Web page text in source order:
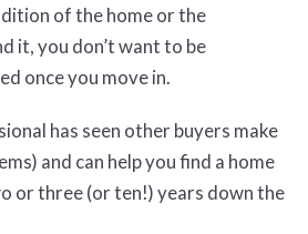
of the home or the
it, you don’t want to be
once you move in.
has seen other buyers make
and can help you find a home
or three (or ten!) years down the